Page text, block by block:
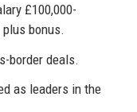
£100,000-
bonus.
border deals.
as leaders in the